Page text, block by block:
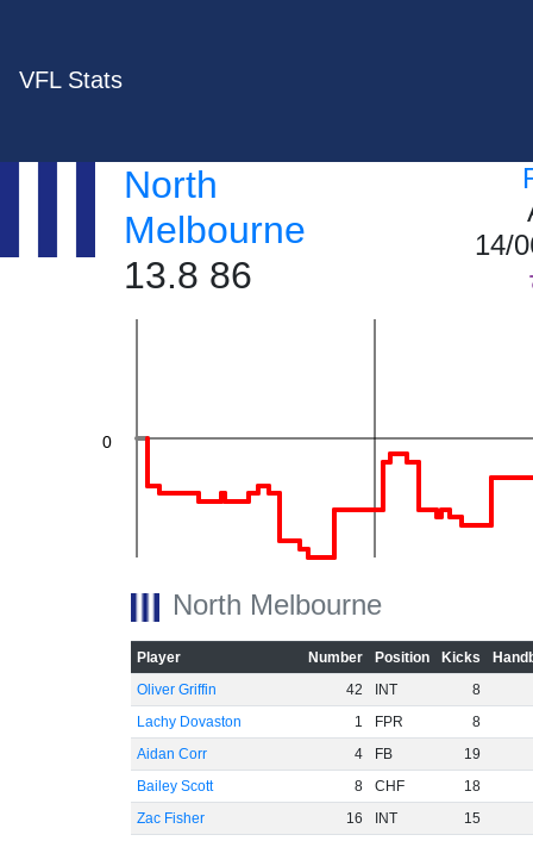
VFL Stats
North
Melbourne
13.8 86
14/
0
North Melbourne
Player Number Position Kicks
Oliver Griffin
42 INT
8
Lachy Dovaston
1 FPR
8
Aidan Corr
4 FB
19
Bailey Scott
8 CHF
18
Zac Fisher
16 INT
15